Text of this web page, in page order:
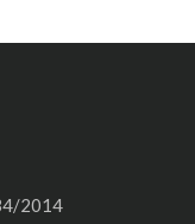
2014